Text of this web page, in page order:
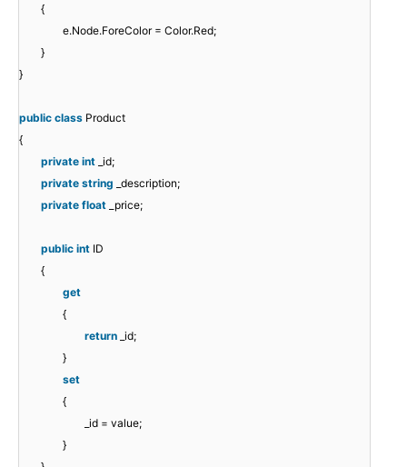
{
e.Node.ForeColor = Color.Red;
}
}
public class Product
{
private int _id;
private string _description;
private float _price;
public int ID
{
get
{
return _id;
}
set
{
_id = value;
}